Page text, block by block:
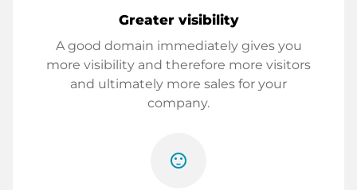
Greater visibility
A good domain immediately gives you
more visibility and therefore more visitors
and ultimately more sales for your
company.
sentiment_satisfied